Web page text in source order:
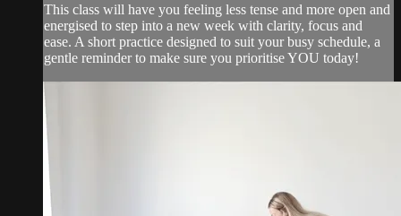
This class will have you feeling less tense and more open and
energised to step into a new week with clarity, focus and
ease. A short practice designed to suit your busy schedule, a
gentle reminder to make sure you prioritise YOU today!